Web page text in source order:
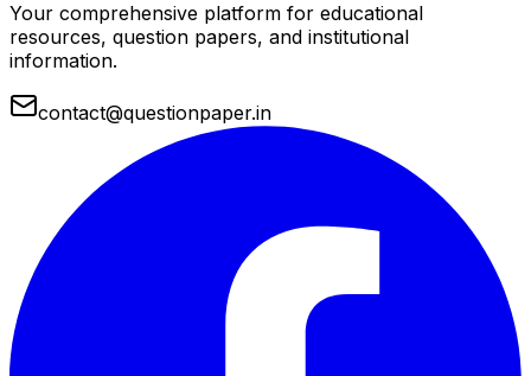
Your comprehensive platform for educational
resources, question papers, and institutional
information.
contact@questionpaper.in